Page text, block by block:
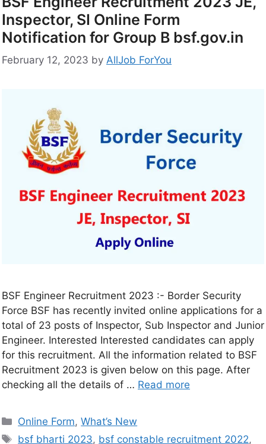
Inspector, SI Online Form
Notification for Group B bsf.gov.in
February 12, 2023 by AllJob ForYou
BSF Engineer Recruitment 2023 :- Border Security
Force BSF has recently invited online applications for a
total of 23 posts of Inspector, Sub Inspector and Junior
Engineer. Interested Interested candidates can apply
for this recruitment. All the information related to BSF
Recruitment 2023 is given below on this page. After
checking all the details of … Read more
Online Form,What’s New
bsf bharti 2023, bsf constable recruitment 2022,